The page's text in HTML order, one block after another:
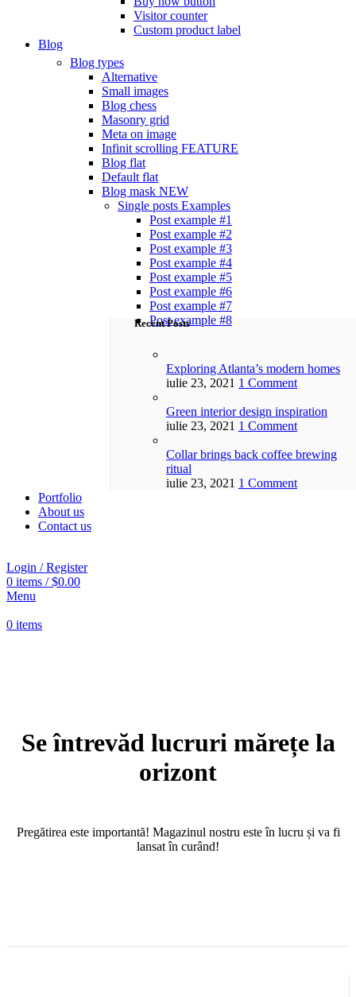
Visitor counter
Custom product label
Blog
Blog types
Alternative
Small images
Blog chess
Masonry grid
Meta on image
Infinit scrolling FEATURE
Blog flat
Default flat
Blog mask NEW
Single posts Examples
Post example #1
Post example #2
Post example #3
Post example #4
Post example #5
Post example #6
Post example #7
Post example #8
Recent Posts
Exploring Atlanta’s modern homes
iulie 23, 2021 1 Comment
Green interior design inspiration
iulie 23, 2021 1 Comment
Collar brings back coffee brewing
ritual
iulie 23, 2021 1 Comment
Portfolio
About us
Contact us
Login / Register
0 items / $0.00
Menu
0 items
Se întrevăd lucruri mărețe la
orizont
Pregătirea este importantă! Magazinul nostru este în lucru și va fi
lansat în curând!